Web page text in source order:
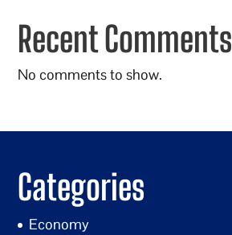
Recent Comments
No comments to show.
Categories
Economy